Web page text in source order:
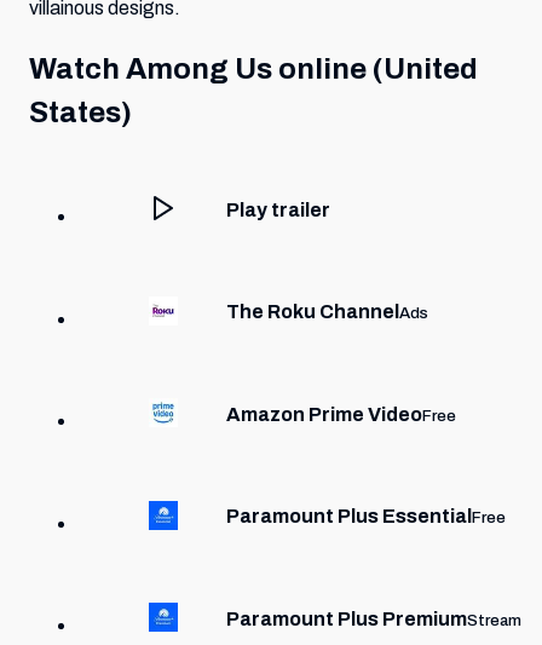
villainous designs.
Watch Among Us online (United
States)
Play trailer
The Roku ChannelAds
Amazon Prime VideoFree
Paramount Plus EssentialFree
Paramount Plus PremiumStream